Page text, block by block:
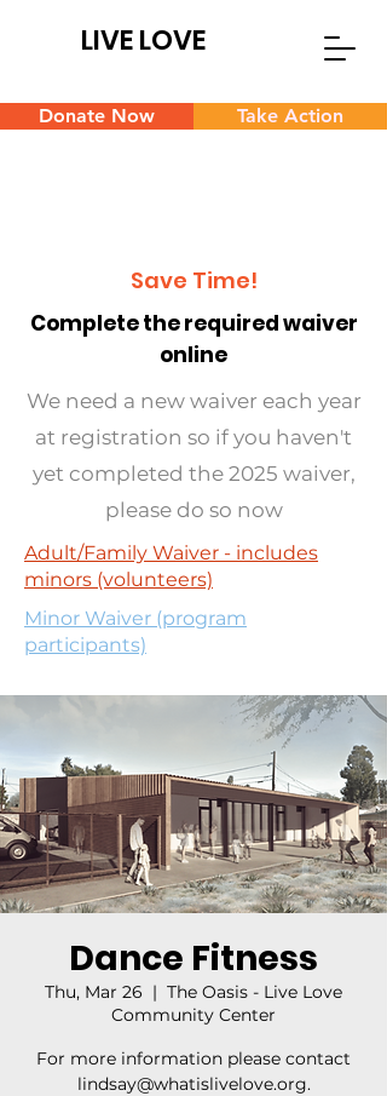
LIVE LOVE
Donate Now Take Action
Save Time!
Complete the required waiver
online
We need a new waiver each year
at registration so if you haven't
yet completed the 2025 waiver,
please do so now
Adult/Family Waiver - includes
minors (volunteers)
Minor Waiver (program
participants)
Dance Fitness
Thu, Mar 26
  |
The Oasis - Live Love
Community Center
For more information please contact
lindsay@whatislivelove.org.